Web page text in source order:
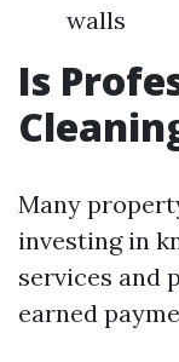
walls
Is
Many
investing in
services and
earned